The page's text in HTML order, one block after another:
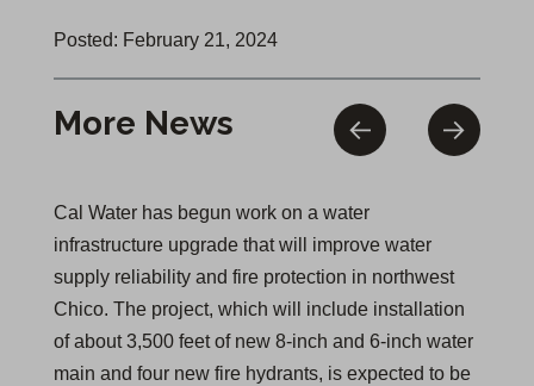
Posted: February 21, 2024
More News
Cal Water has begun work on a water
infrastructure upgrade that will improve water
supply reliability and fire protection in northwest
Chico. The project, which will include installation
of about 3,500 feet of new 8-inch and 6-inch water
main and four new fire hydrants, is expected to be